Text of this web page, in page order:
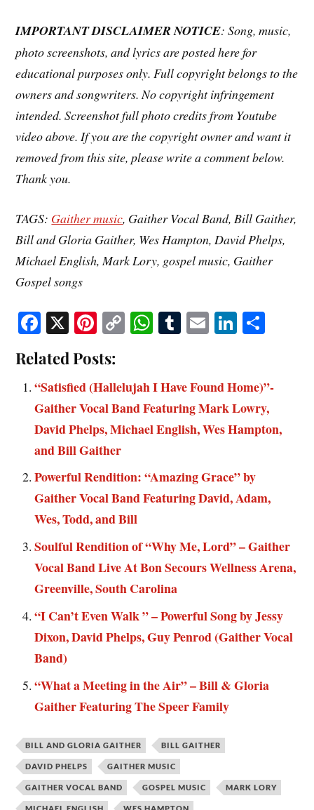
IMPORTANT DISCLAIMER NOTICE: Song, music,
photo screenshots, and lyrics are posted here for
educational purposes only. Full copyright belongs to the
owners and songwriters. No copyright infringement
intended. Screenshot full photo credits from Youtube
video above. If you are the copyright owner and want it
removed from this site, please write a comment below.
Thank you.
TAGS: Gaither music, Gaither Vocal Band, Bill Gaither,
Bill and Gloria Gaither, Wes Hampton, David Phelps,
Michael English, Mark Lory, gospel music, Gaither
Gospel songs
Fa
bo
ok
X Pi
er
es
t
C
Li
nk
W
A
pp
T
bl
r
E Li
In
Related Posts:
“Satisfied (Hallelujah I Have Found Home)”-
Gaither Vocal Band Featuring Mark Lowry,
David Phelps, Michael English, Wes Hampton,
and Bill Gaither
Powerful Rendition: “Amazing Grace” by
Gaither Vocal Band Featuring David, Adam,
Wes, Todd, and Bill
Soulful Rendition of “Why Me, Lord” – Gaither
Vocal Band Live At Bon Secours Wellness Arena,
Greenville, South Carolina
“I Can’t Even Walk ” – Powerful Song by Jessy
Dixon, David Phelps, Guy Penrod (Gaither Vocal
Band)
“What a Meeting in the Air” – Bill & Gloria
Gaither Featuring The Speer Family
BILL AND GLORIA GAITHER BILL GAITHER
DAVID PHELPS GAITHER MUSIC
GAITHER VOCAL BAND GOSPEL MUSIC MARK LORY